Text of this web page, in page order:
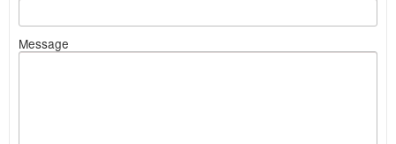
Message